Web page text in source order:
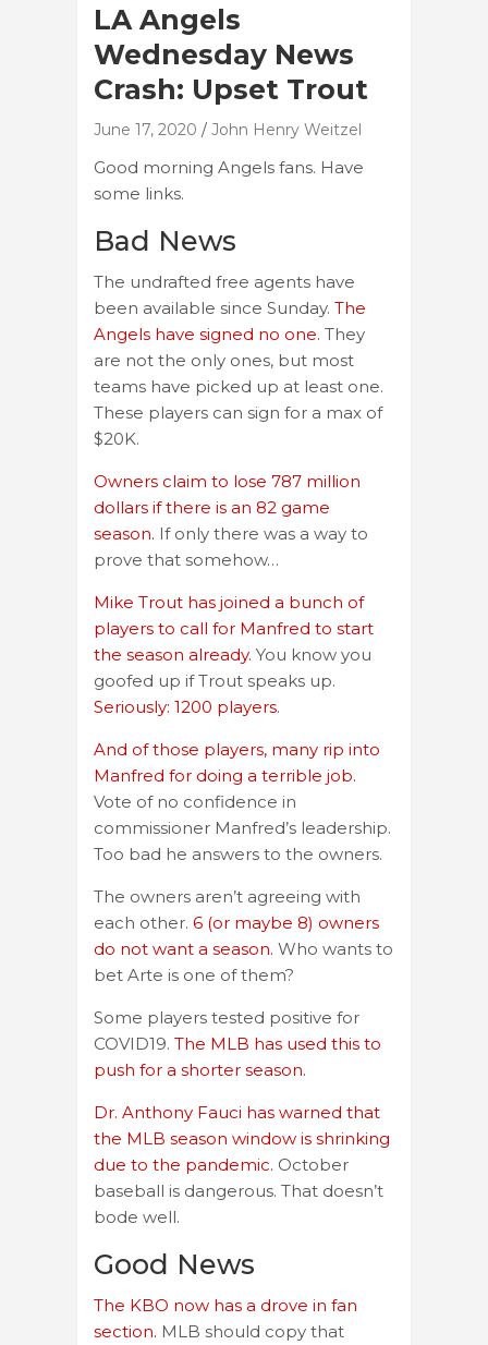
LA Angels
Wednesday News
Crash: Upset Trout
June 17, 2020 John Henry Weitzel
Good morning Angels fans. Have
some links.
Bad News
The undrafted free agents have
been available since Sunday. The
Angels have signed no one. They
are not the only ones, but most
teams have picked up at least one.
These players can sign for a max of
$20K.
Owners claim to lose 787 million
dollars if there is an 82 game
season. If only there was a way to
prove that somehow…
Mike Trout has joined a bunch of
players to call for Manfred to start
the season already. You know you
goofed up if Trout speaks up.
Seriously: 1200 players.
And of those players, many rip into
Manfred for doing a terrible job.
Vote of no confidence in
commissioner Manfred’s leadership.
Too bad he answers to the owners.
The owners aren’t agreeing with
each other. 6 (or maybe 8) owners
do not want a season. Who wants to
bet Arte is one of them?
Some players tested positive for
COVID19. The MLB has used this to
push for a shorter season.
Dr. Anthony Fauci has warned that
the MLB season window is shrinking
due to the pandemic. October
baseball is dangerous. That doesn’t
bode well.
Good News
The KBO now has a drove in fan
section. MLB should copy that